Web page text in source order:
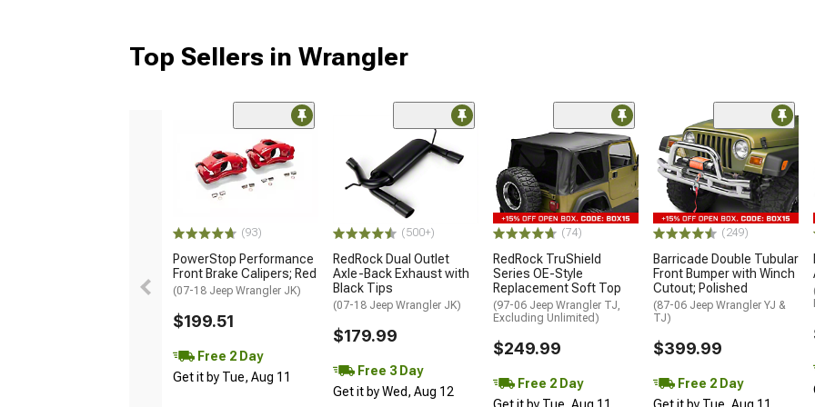
Top Sellers in Wrangler
(93)
PowerStop Performance
Front Brake Calipers; Red
(07-18 Jeep Wrangler JK)
$199.51
Free 2 Day
Get it by Tue, Aug 11
(500+)
RedRock Dual Outlet
Axle-Back Exhaust with
Black Tips
(07-18 Jeep Wrangler JK)
$179.99
Free 3 Day
Get it by Wed, Aug 12
(74)
RedRock TruShield
Series OE-Style
Replacement Soft Top
(97-06 Jeep Wrangler TJ,
Excluding Unlimited)
$249.99
Free 2 Day
(249)
Barricade Double Tubular
Front Bumper with Winch
Cutout; Polished
(87-06 Jeep Wrangler YJ &
TJ)
$399.99
Free 2 Day